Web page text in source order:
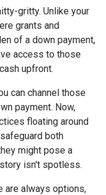
gritty. Unlike your
grants and
of a down payment,
access to those
upfront.
can channel those
payment. Now,
floating around
both
might pose a
isn't spotless.
are always options,